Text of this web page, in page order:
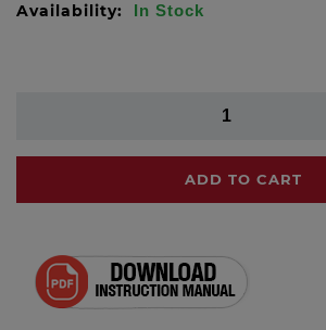
Availability: In Stock
ADD TO CART